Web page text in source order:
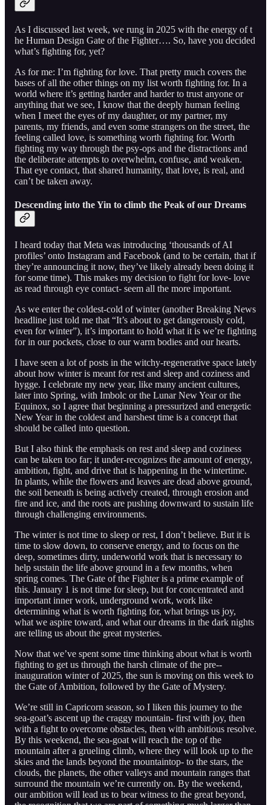
As I discussed last week, we rung in 2025 with the energy of t
he Human Design Gate of the Fighter…. So, have you decided
what’s fighting for, yet?
As for me: I’m fighting for love. That pretty much covers the
bases of all the other things on my list worth fighting for. In a
world where it’s getting harder and harder to trust anyone or
anything that we see, I know that the deeply human feeling
when I meet the eyes of my daughter, or my partner, my
parents, my friends, and even some strangers on the street, the
feeling called love, is something worth fighting for. Worth
fighting my way through the psy-ops and the distractions and
the deliberate attempts to overwhelm, confuse, and weaken.
That eye contact, that shared humanity, that love, is real, and
can’t be taken away.
Descending into the Yin to climb the Peak of our Dreams
I heard today that Meta was introducing ‘thousands of AI
profiles’ onto Instagram and Facebook (and to be certain, that if
they’re announcing it now, they’ve likely already been doing it
for some time). This makes my decision to fight for love- love
as read through eye contact- seem all the more important.
As we enter the coldest-cold of winter (another Breaking News
headline just told me that “It’s about to get dangerously cold,
even for winter”), it’s important to hold what it is we’re fighting
for in our pockets, close to our warm bodies and our hearts.
I have seen a lot of posts in the witchy-regenerative space lately
about how winter is meant for rest and sleep and coziness and
hygge. I celebrate my new year, like many ancient cultures,
later into Spring, with Imbolc or the Lunar New Year or the
Equinox, so I agree that beginning a pressurized and energetic
New Year in the coldest and harshest time is a concept that
should be called into question.
But I also think the emphasis on rest and sleep and coziness
can be taken too far; it under-recognizes the amount of energy,
ambition, fight, and drive that is happening in the wintertime.
In plants, while the flowers and leaves are dead above ground,
the soil beneath is being actively created, through erosion and
fire and ice, and the roots are pushing downward to sustain life
through challenging environments.
The winter is not time to sleep or rest, I don’t believe. But it is
time to slow down, to conserve energy, and to focus on the
deep, sometimes dirty, underworld work that is necessary to
help sustain the life above ground in a few months, when
spring comes. The Gate of the Fighter is a prime example of
this. January 1 is not time for sleep, but for concentrated and
important inner work, underground work, work like
determining what is worth fighting for, what brings us joy,
what we aspire toward, and what our dreams in the dark nights
are telling us about the great mysteries.
Now that we’ve spent some time thinking about what is worth
fighting to get us through the harsh climate of the pre--
inauguration winter of 2025, the sun is moving on this week to
the Gate of Ambition, followed by the Gate of Mystery.
We’re still in Capricorn season, so I liken this journey to the
sea-goat’s ascent up the craggy mountain- first with joy, then
with a fight to overcome obstacles, then with ambitious resolve.
By this weekend, the sea-goat will reach the top of the
mountain after a grueling climb, where they will look up to the
skies and the lands beyond the mountaintop- to the stars, the
clouds, the planets, the other valleys and mountain ranges that
surround the mountain we’re currently on. By the weekend,
our ambition will lead us to bear witness to the great beyond,